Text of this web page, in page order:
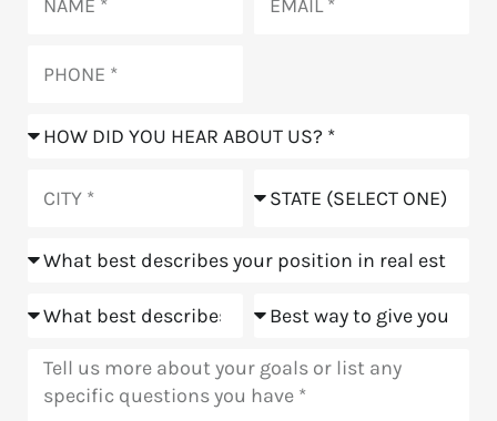
How
hear
us?
Position
Goals Meeting
Message